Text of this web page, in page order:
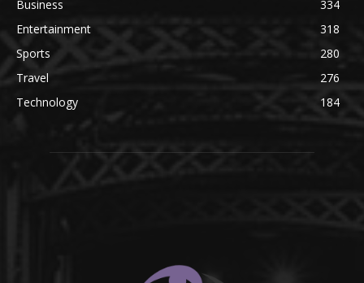
Business
334
Entertainment
318
Sports
280
Travel
276
Technology
184